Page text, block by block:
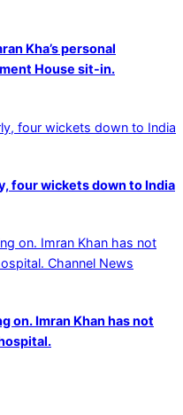
Kha’s personal
House sit-in.
four wickets down to India
on. Imran Khan has not